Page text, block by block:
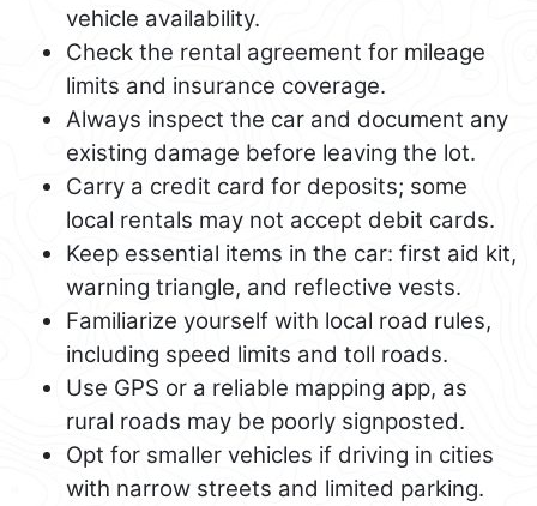
vehicle availability.
Check the rental agreement for mileage
limits and insurance coverage.
Always inspect the car and document any
existing damage before leaving the lot.
Carry a credit card for deposits; some
local rentals may not accept debit cards.
Keep essential items in the car: first aid kit,
warning triangle, and reflective vests.
Familiarize yourself with local road rules,
including speed limits and toll roads.
Use GPS or a reliable mapping app, as
rural roads may be poorly signposted.
Opt for smaller vehicles if driving in cities
with narrow streets and limited parking.